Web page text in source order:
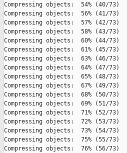
Compressing objects:  54% (40/73)
Compressing objects:  56% (41/73)
Compressing objects:  57% (42/73)
Compressing objects:  58% (43/73)
Compressing objects:  60% (44/73)
Compressing objects:  61% (45/73)
Compressing objects:  63% (46/73)
Compressing objects:  64% (47/73)
Compressing objects:  65% (48/73)
Compressing objects:  67% (49/73)
Compressing objects:  68% (50/73)
Compressing objects:  69% (51/73)
Compressing objects:  71% (52/73)
Compressing objects:  72% (53/73)
Compressing objects:  73% (54/73)
Compressing objects:  75% (55/73)
Compressing objects:  76% (56/73)